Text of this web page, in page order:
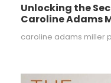
Unlocking the
Caroline Adams
caroline adams miller